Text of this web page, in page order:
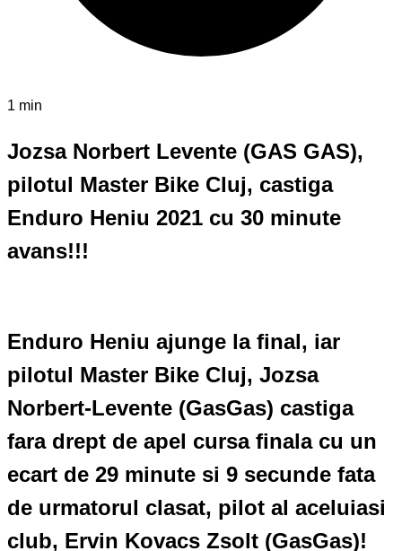
1 min
Jozsa Norbert Levente (GAS GAS),
pilotul Master Bike Cluj, castiga
Enduro Heniu 2021 cu 30 minute
avans!!!
Enduro Heniu ajunge la final, iar
pilotul Master Bike Cluj, Jozsa
Norbert-Levente (GasGas) castiga
fara drept de apel cursa finala cu un
ecart de 29 minute si 9 secunde fata
de urmatorul clasat, pilot al aceluiasi
club, Ervin Kovacs Zsolt (GasGas)!